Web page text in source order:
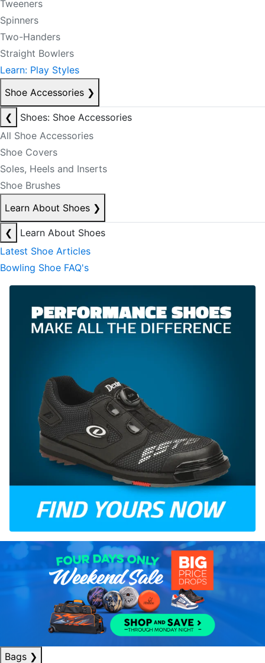
Tweeners
Spinners
Two-Handers
Straight Bowlers
Learn: Play Styles
Shoe Accessories ❯
❮
Shoes: Shoe Accessories
All Shoe Accessories
Shoe Covers
Soles, Heels and Inserts
Shoe Brushes
Learn About Shoes ❯
❮
Learn About Shoes
Latest Shoe Articles
Bowling Shoe FAQ's
Bags ❯